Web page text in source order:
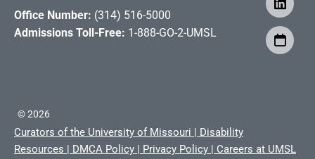
Office Number: (314) 516-5000
Admissions Toll-Free: 1-888-GO-2-UMSL
©2026
Curators of the University of Missouri | Disability
Resources | DMCA Policy | Privacy Policy | Careers at UMSL